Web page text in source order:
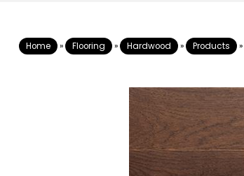
Home » Flooring » Hardwood » Products »